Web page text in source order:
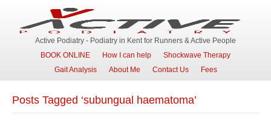
Active Podiatry - Podiatry in Kent for Runners & Active People
BOOK ONLINE
How I can help
Shockwave Therapy
Gait Analysis
About Me Contact Us Fees
Posts Tagged ‘subungual haematoma’